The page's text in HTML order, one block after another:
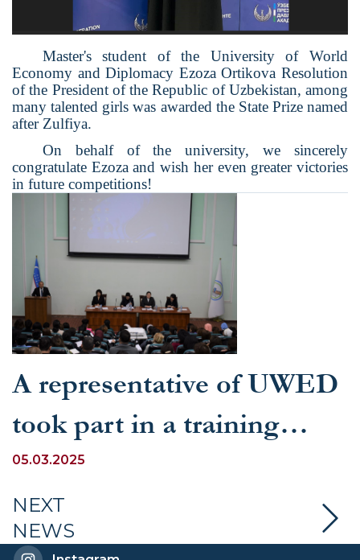
Master's student of the University of World
Economy and Diplomacy Ezoza Ortikova Resolution
of the President of the Republic of Uzbekistan, among
many talented girls was awarded the State Prize named
after Zulfiya.
On behalf of the university, we sincerely
congratulate Ezoza and wish her even greater victories
in future competitions!
A representative of UWED
took part in a training
seminar dedicated to the
education of young people
05.03.2025
NEXT
NEWS